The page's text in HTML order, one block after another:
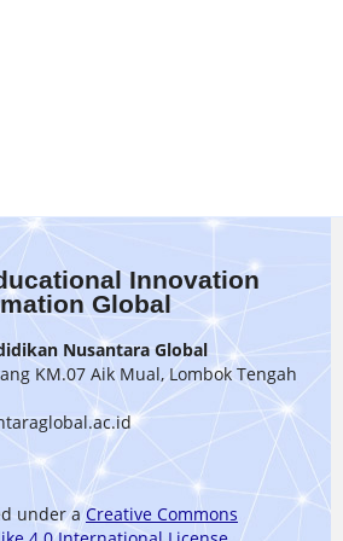
Innovation
Global
Nusantara Global
KM.07 Aik Mual, Lombok Tengah
under a Creative Commons